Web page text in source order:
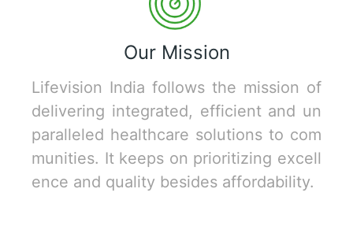
Our Mission
Lifevision India follows the mission of
delivering integrated, efficient and un
paralleled healthcare solutions to com
munities. It keeps on prioritizing excell
ence and quality besides affordability.